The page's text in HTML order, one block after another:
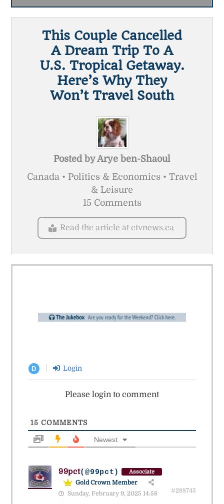
This Couple Cancelled
A Dream Trip To A
U.S. Tropical Getaway.
Here’s Why They
Won’t Travel South
Posted byArye ben-Shaoul
Canada • Politics & Economics • Travel
& Leisure
15 Comments
Read the article at ctvnews.ca
D Login
Please login to comment
15 COMMENTS
Newest
99pct(@99pct) Associate
Gold Crown Member
Sunday, February 9, 2025 14:58
#288745